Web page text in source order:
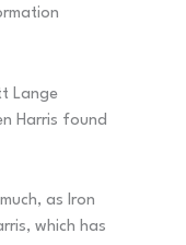
Lange
Harris found
as Iron
which has